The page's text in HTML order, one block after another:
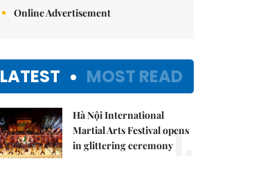
Online Advertisement
LATEST MOST READ
Hà Nội International
Martial Arts Festival opens
in glittering ceremony1.